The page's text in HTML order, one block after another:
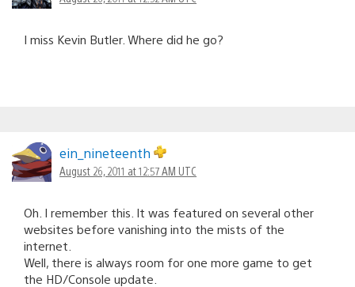
I miss Kevin Butler. Where did he go?
ein_nineteenth
August 26, 2011 at 12:57 AM UTC
Oh. I remember this. It was featured on several other
websites before vanishing into the mists of the
internet.
Well, there is always room for one more game to get
the HD/Console update.